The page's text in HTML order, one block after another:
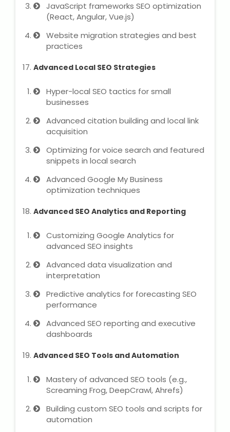
JavaScript frameworks SEO optimization
(React, Angular, Vue.js)
Website migration strategies and best
practices
Advanced Local SEO Strategies
Hyper-local SEO tactics for small
businesses
Advanced citation building and local link
acquisition
Optimizing for voice search and featured
snippets in local search
Advanced Google My Business
optimization techniques
Advanced SEO Analytics and Reporting
Customizing Google Analytics for
advanced SEO insights
Advanced data visualization and
interpretation
Predictive analytics for forecasting SEO
performance
Advanced SEO reporting and executive
dashboards
Advanced SEO Tools and Automation
Mastery of advanced SEO tools (e.g.,
Screaming Frog, DeepCrawl, Ahrefs)
Building custom SEO tools and scripts for
automation